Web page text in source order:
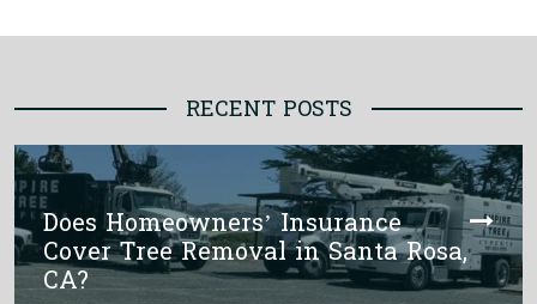
RECENT POSTS
Does Homeowners’ Insurance
Cover Tree Removal in Santa Rosa,
CA?